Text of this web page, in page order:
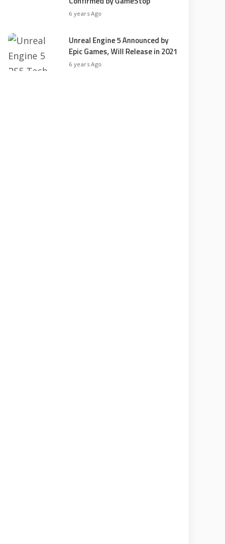
6 years Ago
Unreal Engine 5 Announced by
Epic Games, Will Release in 2021
6 years Ago